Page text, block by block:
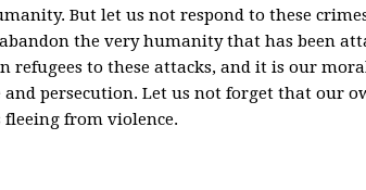
But let us not respond to these
the very humanity that has been
refugees to these attacks, and it is our
persecution. Let us not forget that our
fleeing from violence.